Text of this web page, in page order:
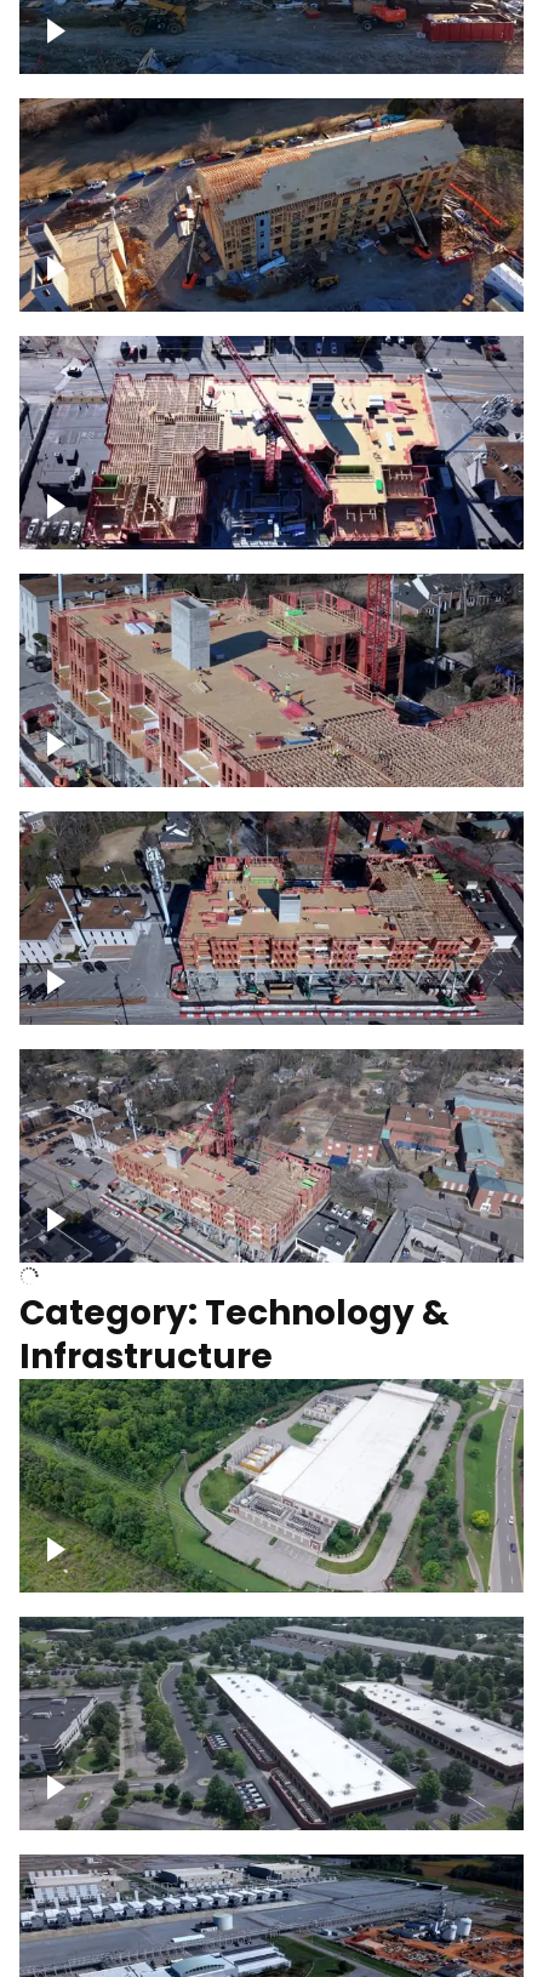
Construction rising
Construction site for apartment complex
Construction site topdown
Building under construction project
Over construction site
Above construction site
Category: Technology &
Infrastructure
Datacenter
Flexential Datacenter